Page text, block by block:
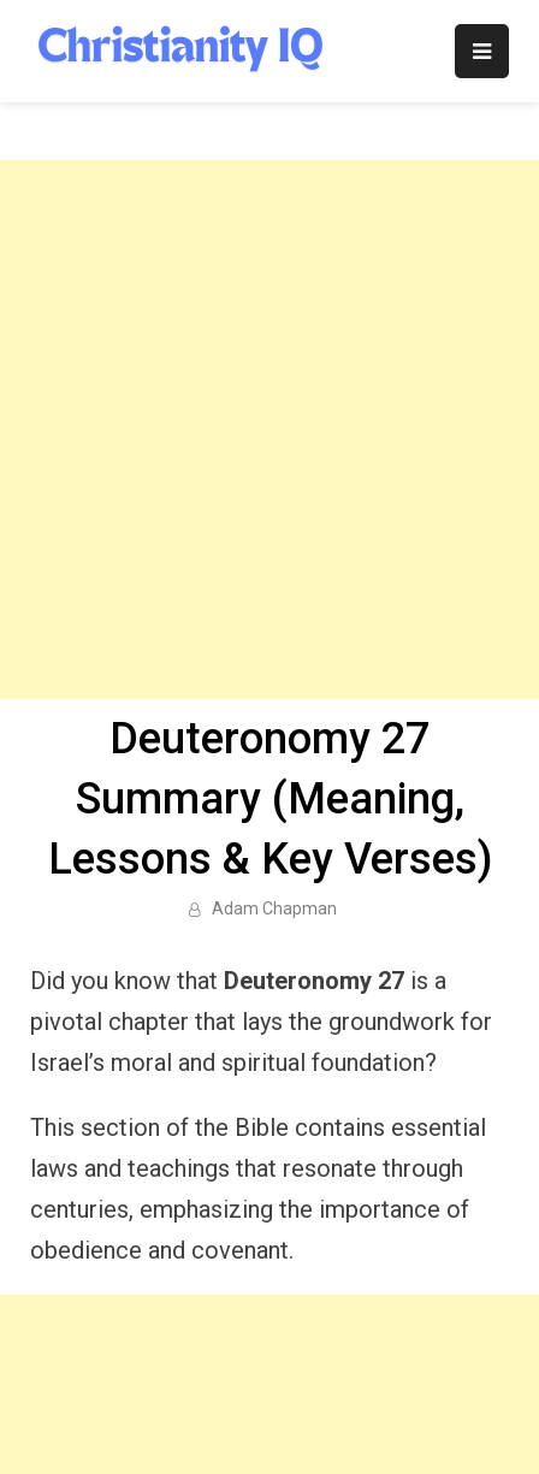
content
Christianity
Deuteronomy 27
Summary (Meaning,
Lessons & Key Verses)
Adam Chapman
Did you know that Deuteronomy 27 is a
pivotal chapter that lays the groundwork for
Israel’s moral and spiritual foundation?
This section of the Bible contains essential
laws and teachings that resonate through
centuries, emphasizing the importance of
obedience and covenant.